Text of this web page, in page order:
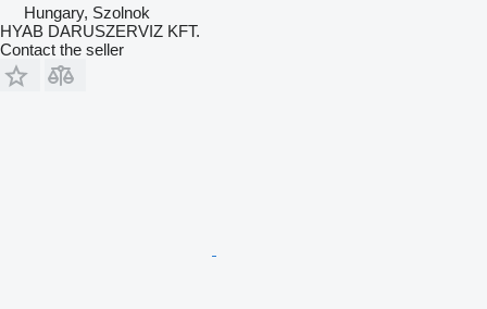
Hungary, Szolnok
HYAB DARUSZERVIZ KFT.
Contact the seller